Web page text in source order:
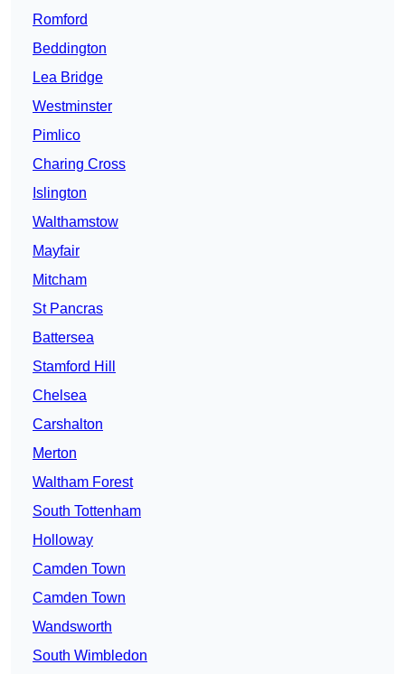
Romford
Beddington
Lea Bridge
Westminster
Pimlico
Charing Cross
Islington
Walthamstow
Mayfair
Mitcham
St Pancras
Battersea
Stamford Hill
Chelsea
Carshalton
Merton
Waltham Forest
South Tottenham
Holloway
Camden Town
Camden Town
Wandsworth
South Wimbledon